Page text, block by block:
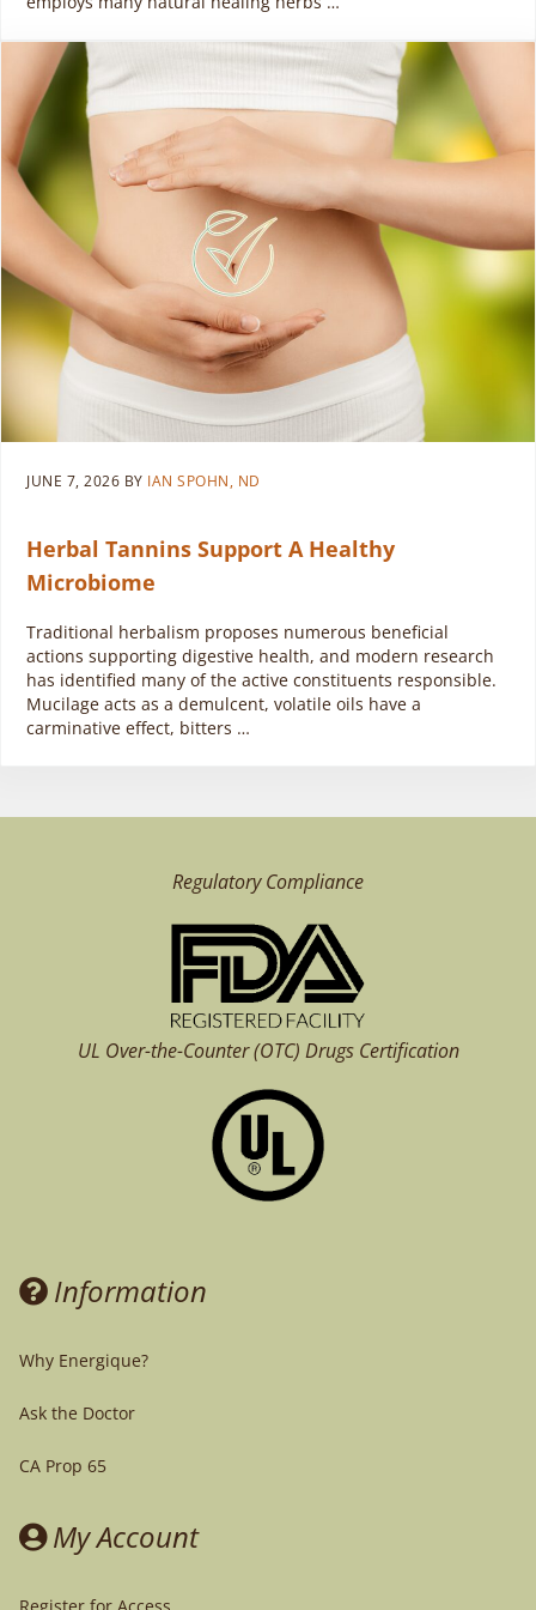
JUNE 7, 2026 BY IAN SPOHN, ND
Herbal Tannins Support A Healthy
Microbiome
Traditional herbalism proposes numerous beneficial
actions supporting digestive health, and modern research
has identified many of the active constituents responsible.
Mucilage acts as a demulcent, volatile oils have a
carminative effect, bitters …
Regulatory Compliance
UL Over-the-Counter (OTC) Drugs Certification
Information
Why Energique?
Ask the Doctor
CA Prop 65
My Account